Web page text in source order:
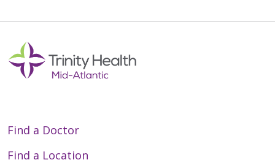
Find a Doctor
Find a Location